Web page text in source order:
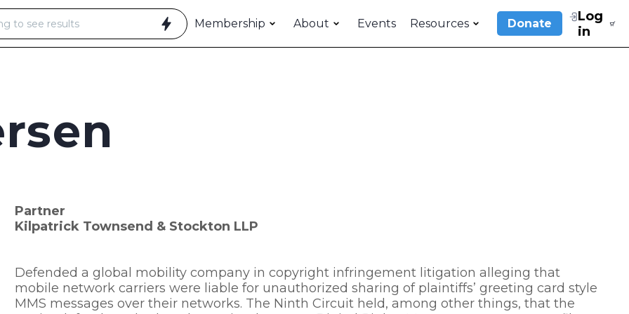
Membership About Events Resources Donate
Log
in
Partner
Kilpatrick Townsend & Stockton LLP
Defended a global mobility company in copyright infringement litigation alleging that
mobile network carriers were liable for unauthorized sharing of plaintiffs’ greeting card style
MMS messages over their networks. The Ninth Circuit held, among other things, that the